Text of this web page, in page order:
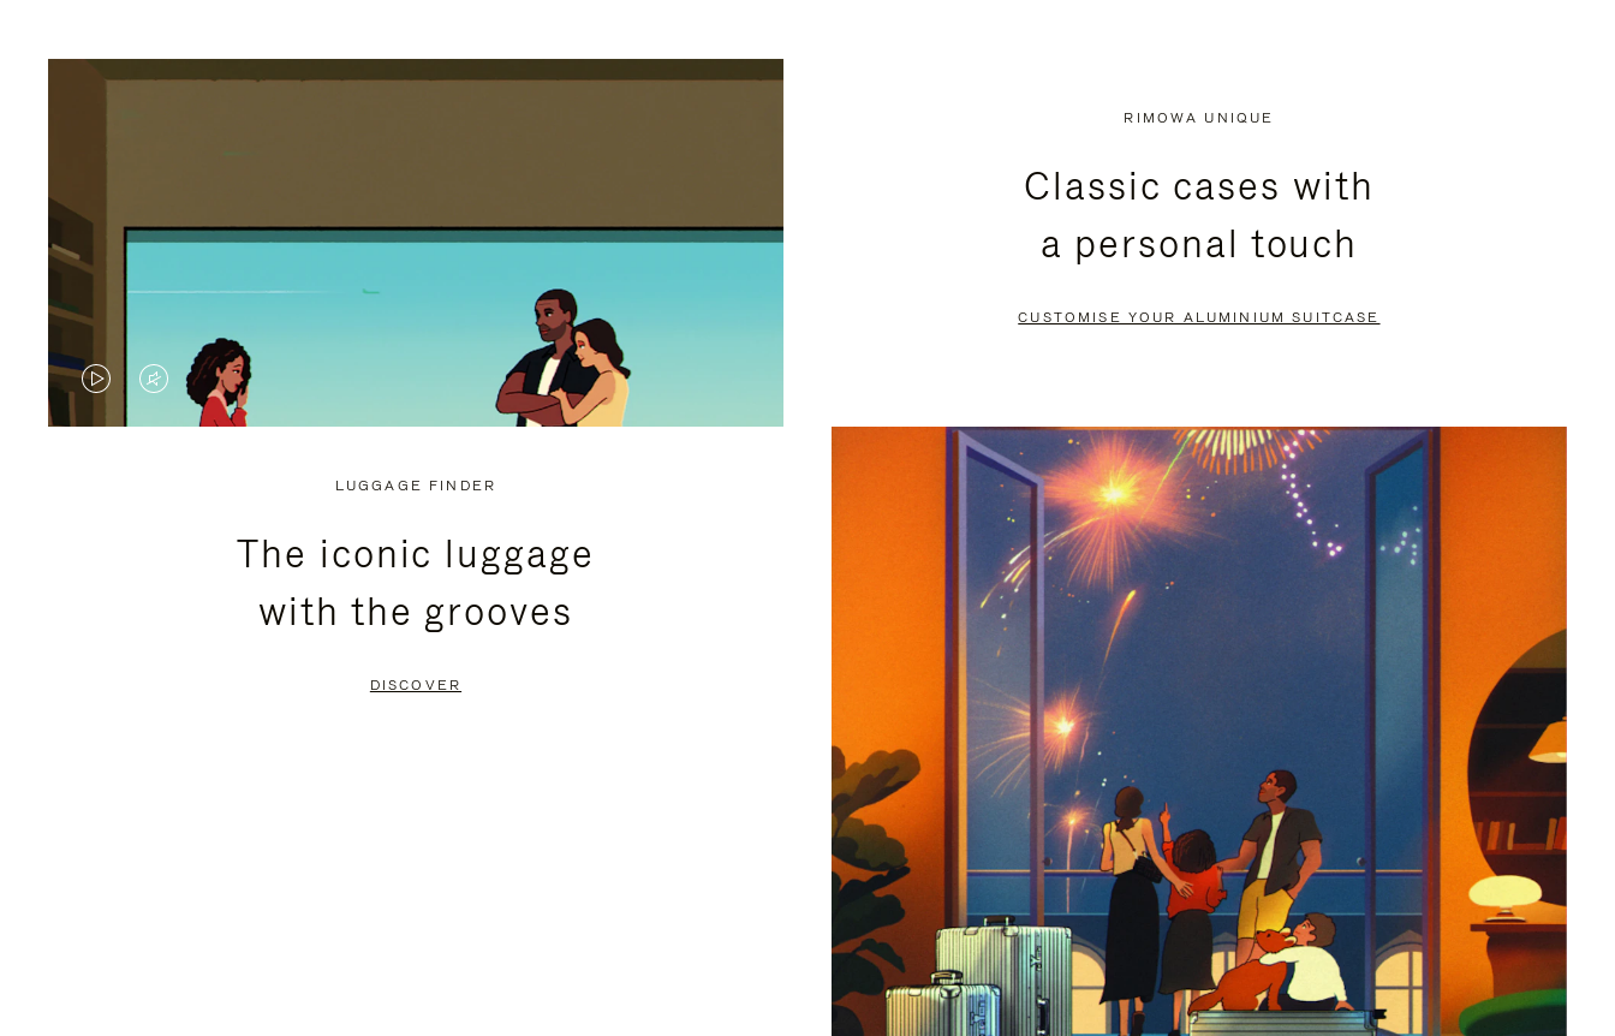
VIDEO
VIDEO
PRESS
RIMOWA UNIQUE
Classic cases with
a personal touch
CUSTOMISE YOUR ALUMINIUM SUITCASE
LUGGAGE FINDER
The iconic luggage
with the grooves
DISCOVER